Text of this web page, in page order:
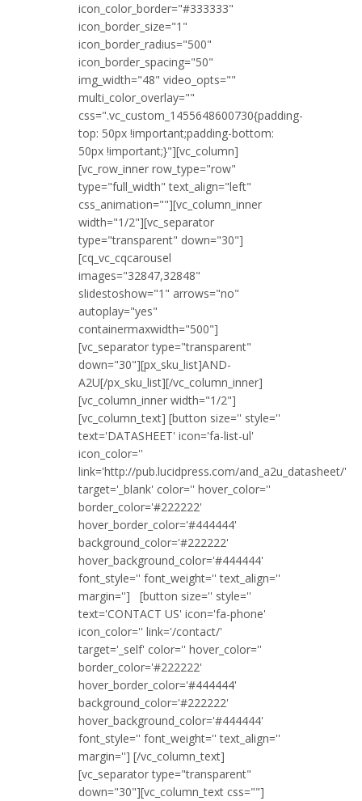
icon_color_border="#333333"
icon_border_size="1"
icon_border_radius="500"
icon_border_spacing="50"
img_width="48" video_opts=""
multi_color_overlay=""
css=".vc_custom_1455648600730{padding-
top: 50px !important;padding-bottom:
50px !important;}"][vc_column]
[vc_row_inner row_type="row"
type="full_width" text_align="left"
css_animation=""][vc_column_inner
width="1/2"][vc_separator
type="transparent" down="30"]
[cq_vc_cqcarousel
images="32847,32848"
slidestoshow="1" arrows="no"
autoplay="yes"
containermaxwidth="500"]
[vc_separator type="transparent"
down="30"][px_sku_list]AND-
A2U[/px_sku_list][/vc_column_inner]
[vc_column_inner width="1/2"]
[vc_column_text] [button size='' style=''
text='DATASHEET' icon='fa-list-ul'
icon_color=''
link='http://pub.lucidpress.com/and_a2u_datasheet/'
target='_blank' color='' hover_color=''
border_color='#222222'
hover_border_color='#444444'
background_color='#222222'
hover_background_color='#444444'
font_style='' font_weight='' text_align=''
margin=''] [button size='' style=''
text='CONTACT US' icon='fa-phone'
icon_color='' link='/contact/'
target='_self' color='' hover_color=''
border_color='#222222'
hover_border_color='#444444'
background_color='#222222'
hover_background_color='#444444'
font_style='' font_weight='' text_align=''
margin=''] [/vc_column_text]
[vc_separator type="transparent"
down="30"][vc_column_text css=""]